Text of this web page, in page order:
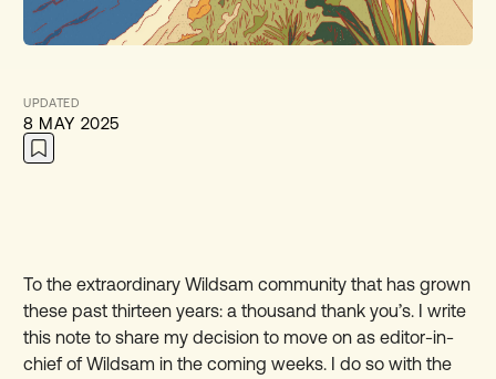
UPDATED
8 MAY 2025
To the extraordinary Wildsam community that has grown
these past thirteen years: a thousand thank you’s. I write
this note to share my decision to move on as editor-in-
chief of Wildsam in the coming weeks. I do so with the